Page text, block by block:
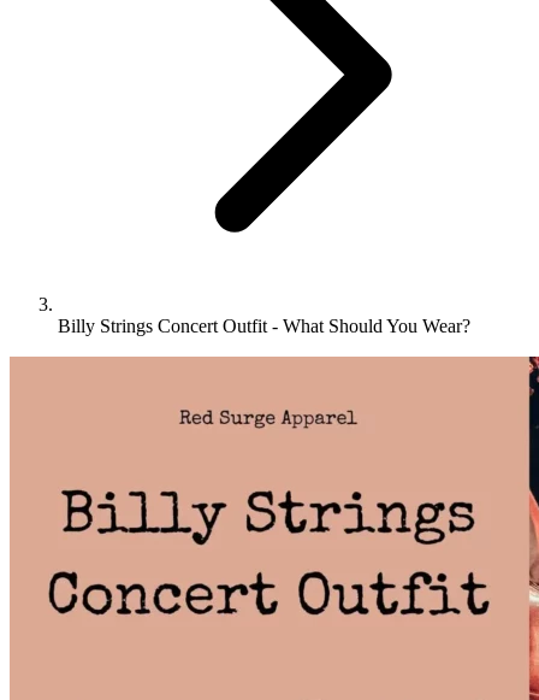
Billy Strings Concert Outfit - What Should You Wear?